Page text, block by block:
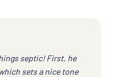
septic! First, he
sets a nice tone